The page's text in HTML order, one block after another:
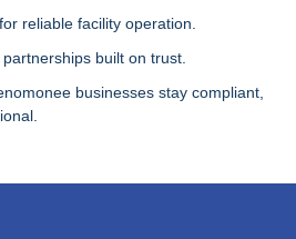
reliable facility operation.
built on trust.
businesses stay compliant,